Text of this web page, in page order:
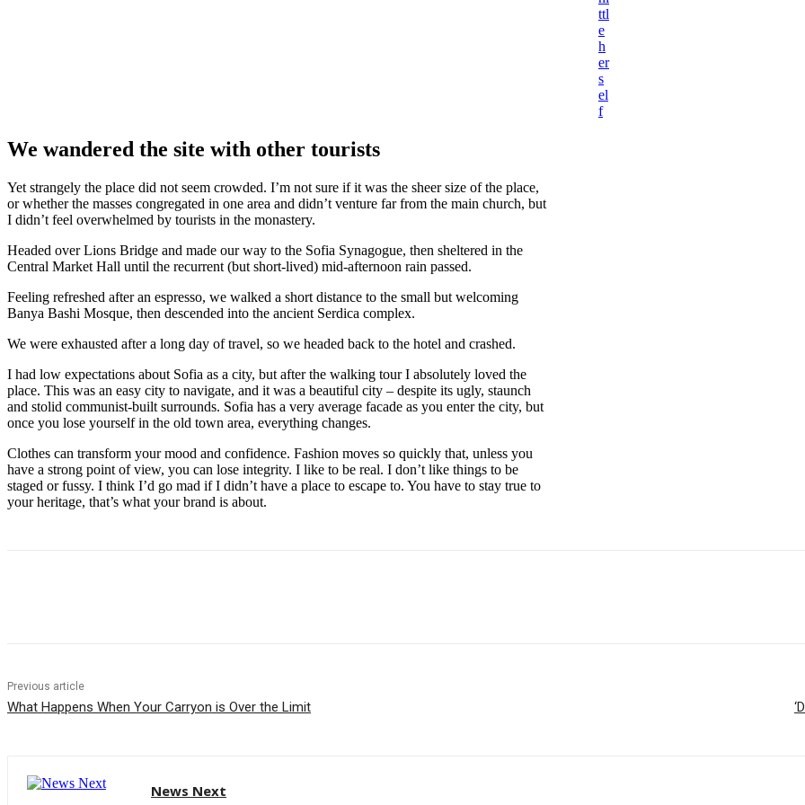
ttl
e
h
er
s
el
f
We wandered the site with other tourists
Yet strangely the place did not seem crowded. I’m not sure if it was the sheer size of the place,
or whether the masses congregated in one area and didn’t venture far from the main church, but
I didn’t feel overwhelmed by tourists in the monastery.
Headed over Lions Bridge and made our way to the Sofia Synagogue, then sheltered in the
Central Market Hall until the recurrent (but short-lived) mid-afternoon rain passed.
Feeling refreshed after an espresso, we walked a short distance to the small but welcoming
Banya Bashi Mosque, then descended into the ancient Serdica complex.
We were exhausted after a long day of travel, so we headed back to the hotel and crashed.
I had low expectations about Sofia as a city, but after the walking tour I absolutely loved the
place. This was an easy city to navigate, and it was a beautiful city – despite its ugly, staunch
and stolid communist-built surrounds. Sofia has a very average facade as you enter the city, but
once you lose yourself in the old town area, everything changes.
Clothes can transform your mood and confidence. Fashion moves so quickly that, unless you
have a strong point of view, you can lose integrity. I like to be real. I don’t like things to be
staged or fussy. I think I’d go mad if I didn’t have a place to escape to. You have to stay true to
your heritage, that’s what your brand is about.
Previous article
What Happens When Your Carryon is Over the Limit
News Next